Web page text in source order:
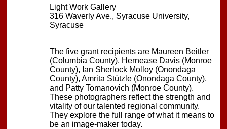
Light Work Gallery
316 Waverly Ave., Syracuse University,
Syracuse
The five grant recipients are Maureen Beitler
(Columbia County), Hernease Davis (Monroe
County), Ian Sherlock Molloy (Onondaga
County), Amrita Stützle (Onondaga County),
and Patty Tomanovich (Monroe County).
These photographers reflect the strength and
vitality of our talented regional community.
They explore the full range of what it means to
be an image-maker today.